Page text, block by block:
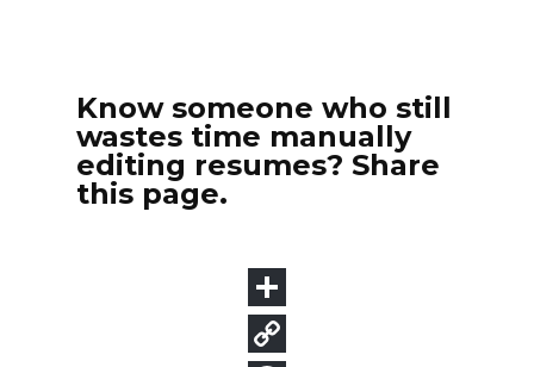
Know someone who still
wastes time manually
editing resumes? Share
this page.